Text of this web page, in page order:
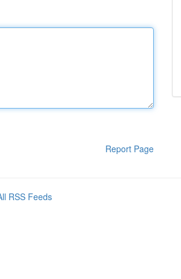
Report Page
RSS Feeds